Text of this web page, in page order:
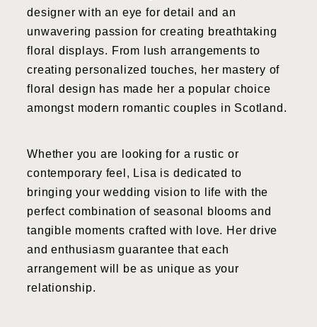
designer with an eye for detail and an
unwavering passion for creating breathtaking
floral displays. From lush arrangements to
creating personalized touches, her mastery of
floral design has made her a popular choice
amongst modern romantic couples in Scotland.
Whether you are looking for a rustic or
contemporary feel, Lisa is dedicated to
bringing your wedding vision to life with the
perfect combination of seasonal blooms and
tangible moments crafted with love. Her drive
and enthusiasm guarantee that each
arrangement will be as unique as your
relationship.